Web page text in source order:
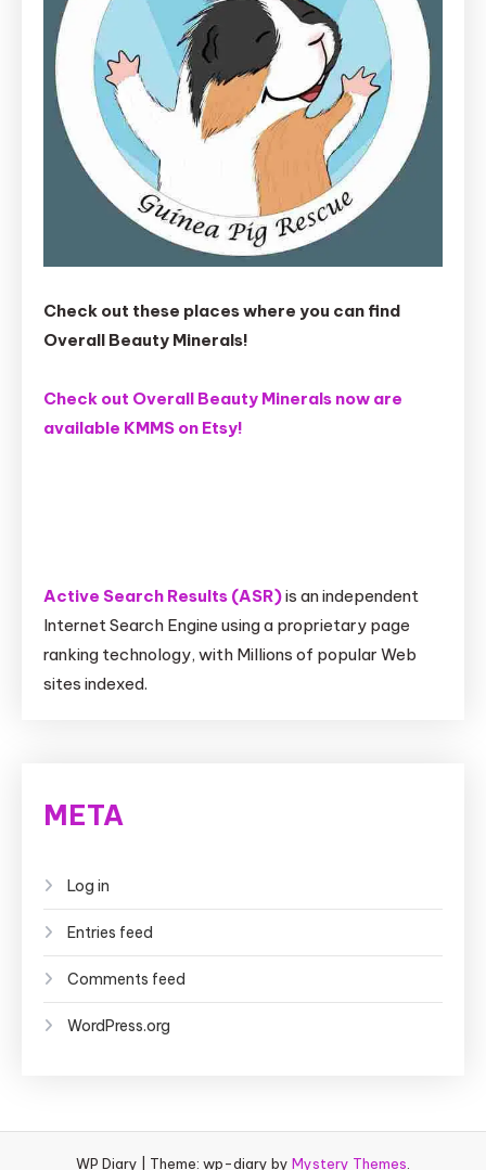
Check out these places where you can find
Overall Beauty Minerals!
Check out Overall Beauty Minerals now are
available KMMS on Etsy!
Active Search Results (ASR)is an independent
Internet Search Engine using a proprietary page
ranking technology, with Millions of popular Web
sites indexed.
META
Log in
Entries feed
Comments feed
WordPress.org
WP Diary Theme: wp-diary by Mystery Themes